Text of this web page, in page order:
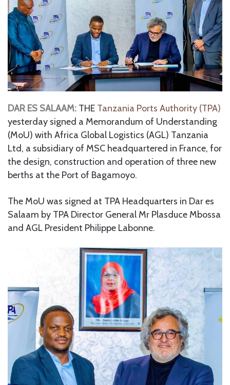
DAR ES SALAAM: THE Tanzania Ports Authority (TPA)
yesterday signed a Memorandum of Understanding
(MoU) with Africa Global Logistics (AGL) Tanzania
Ltd, a subsidiary of MSC headquartered in France, for
the design, construction and operation of three new
berths at the Port of Bagamoyo.
The MoU was signed at TPA Headquarters in Dar es
Salaam by TPA Director General Mr Plasduce Mbossa
and AGL President Philippe Labonne.